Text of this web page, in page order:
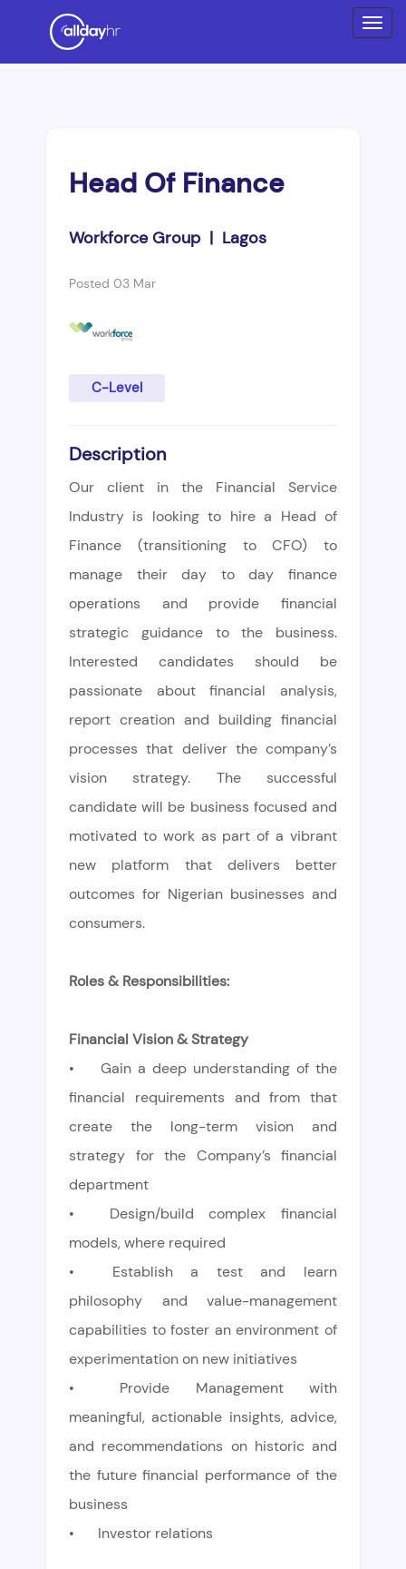
Head Of Finance
Workforce Group | Lagos
Posted 03 Mar
C-Level
Description
Our client in the Financial Service
Industry is looking to hire a Head of
Finance (transitioning to CFO) to
manage their day to day finance
operations and provide financial
strategic guidance to the business.
Interested candidates should be
passionate about financial analysis,
report creation and building financial
processes that deliver the company’s
vision strategy. The successful
candidate will be business focused and
motivated to work as part of a vibrant
new platform that delivers better
outcomes for Nigerian businesses and
consumers.
Roles & Responsibilities:
Financial Vision & Strategy
•
Gain a deep understanding of the
financial requirements and from that
create the long-term vision and
strategy for the Company’s financial
department
•
Design/build complex financial
models, where required
•
Establish a test and learn
philosophy and value-management
capabilities to foster an environment of
experimentation on new initiatives
•
Provide Management with
meaningful, actionable insights, advice,
and recommendations on historic and
the future financial performance of the
business
•
Investor relations